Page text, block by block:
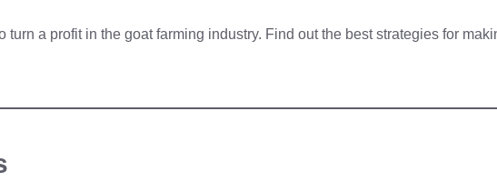
turn a profit in the goat farming industry. Find out the best strategies for